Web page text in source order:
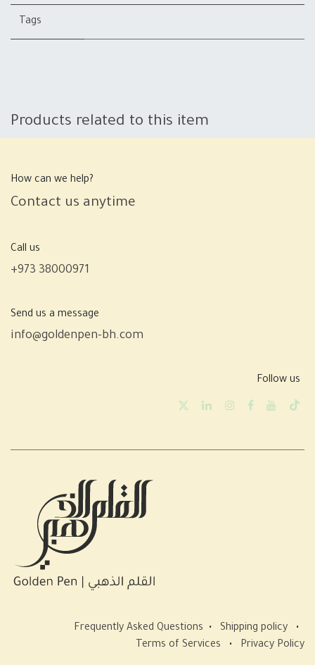
Tags
Products related to this item
How can we help?
Contact us anytime
Call us
+973 38000971
Send us a message
info@goldenpen-bh.com
Follow us
Frequently Asked Questions • Shipping policy
•
Terms of Services
• Privacy Policy